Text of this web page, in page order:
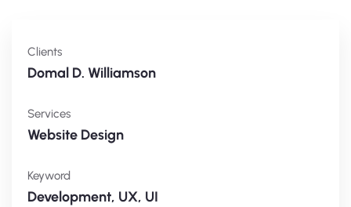
Clients
Domal D. Williamson
Services
Website Design
Keyword
Development, UX, UI